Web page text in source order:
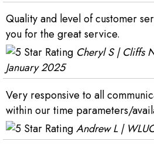
Quality and level of customer
you for the great service.
Cheryl S | Cliffs
January 2025
Very responsive to all
within our time parameters/
Andrew L |